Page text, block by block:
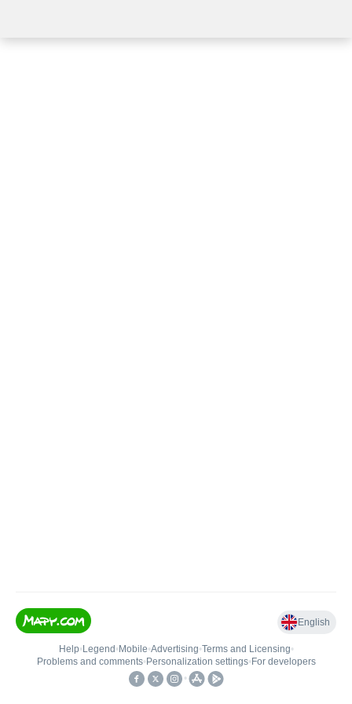
English
Help• Legend • Mobile•Advertising•Terms and Licensing•
Problems and comments• Personalization settings• For developers
•